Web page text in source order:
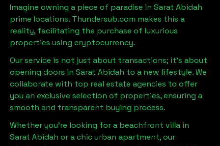
Imagine owning a piece of paradise in Sarat Abidah
prime locations. Thundersub.com makes this a
reality, facilitating the purchase of luxurious
properties using cryptocurrency.
Our service is not just about transactions; it's about
opening doors in Sarat Abidah to a new lifestyle. We
collaborate with top real estate agencies to offer
you an exclusive selection of properties, ensuring a
smooth and transparent buying process.
Whether you're looking for a beachfront villa in
Sarat Abidah or a chic urban apartment, our